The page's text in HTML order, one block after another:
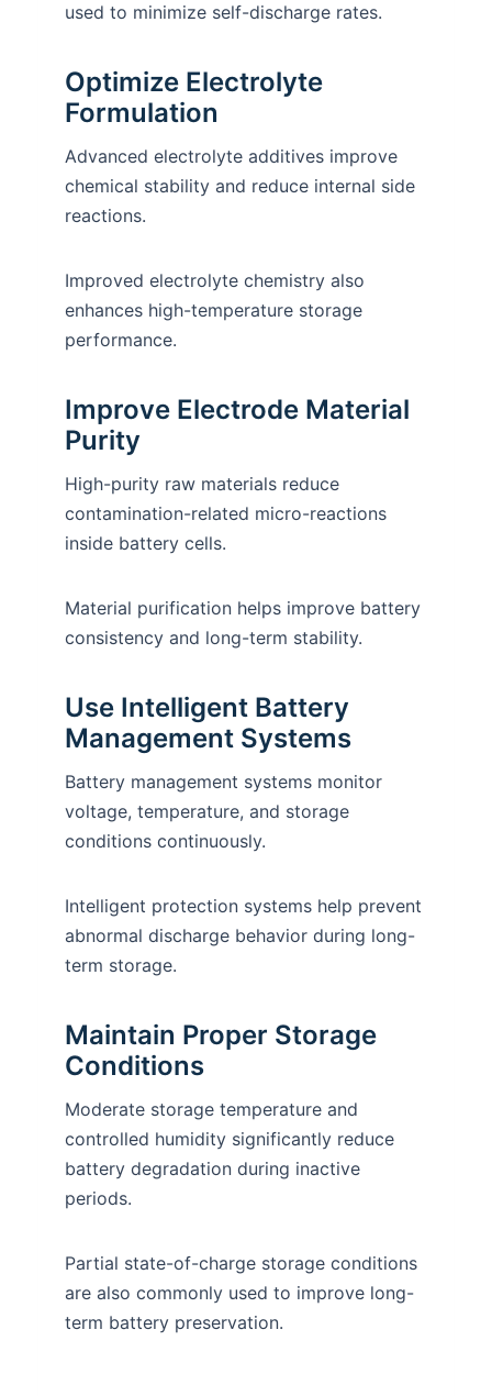
used to minimize self-discharge rates.
Optimize Electrolyte
Formulation
Advanced electrolyte additives improve
chemical stability and reduce internal side
reactions.
Improved electrolyte chemistry also
enhances high-temperature storage
performance.
Improve Electrode Material
Purity
High-purity raw materials reduce
contamination-related micro-reactions
inside battery cells.
Material purification helps improve battery
consistency and long-term stability.
Use Intelligent Battery
Management Systems
Battery management systems monitor
voltage, temperature, and storage
conditions continuously.
Intelligent protection systems help prevent
abnormal discharge behavior during long-
term storage.
Maintain Proper Storage
Conditions
Moderate storage temperature and
controlled humidity significantly reduce
battery degradation during inactive
periods.
Partial state-of-charge storage conditions
are also commonly used to improve long-
term battery preservation.